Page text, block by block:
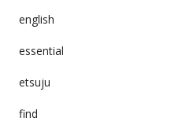
english
essential
etsuju
find